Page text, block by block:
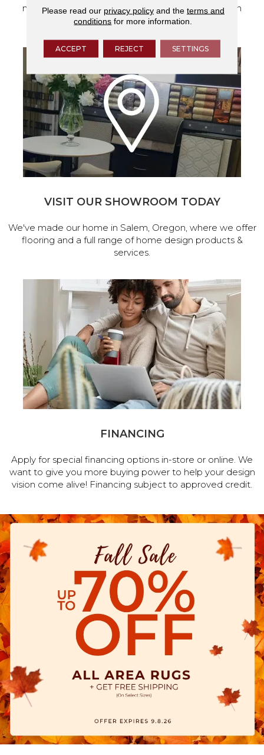
measurements to help get your next home design
project started.
VISIT OUR SHOWROOM TODAY
We've made our home in Salem, Oregon, where we offer
flooring and a full range of home design products &
services.
FINANCING
Apply for special financing options in-store or online. We
want to give you more buying power to help your design
vision come alive! Financing subject to approved credit.
Please read our privacy policyand the terms and
conditions for more information.
ACCEPT REJECT SETTINGS